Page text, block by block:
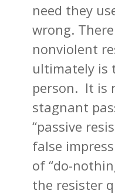
need they
wrong.
nonviolent
ultimately is
person. It is
stagnant
“passive
false
of “do-
the resister